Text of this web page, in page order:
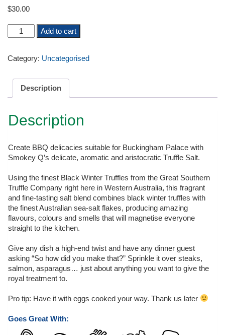
$30.00
TRUFFLE
SALT
quantity
Add to cart
Category: Uncategorised
Description
Description
Create BBQ delicacies suitable for Buckingham Palace with
Smokey Q’s delicate, aromatic and aristocratic Truffle Salt.
Using the finest Black Winter Truffles from the Great Southern
Truffle Company right here in Western Australia, this fragrant
and fine-tasting salt blend combines black winter truffles with
the finest Australian sea-salt flakes, producing amazing
flavours, colours and smells that will magnetise everyone
straight to the kitchen.
Give any dish a high-end twist and have any dinner guest
asking “So how did you make that?” Sprinkle it over steaks,
salmon, asparagus… just about anything you want to give the
royal treatment to.
Pro tip: Have it with eggs cooked your way. Thank us later
Goes Great With: